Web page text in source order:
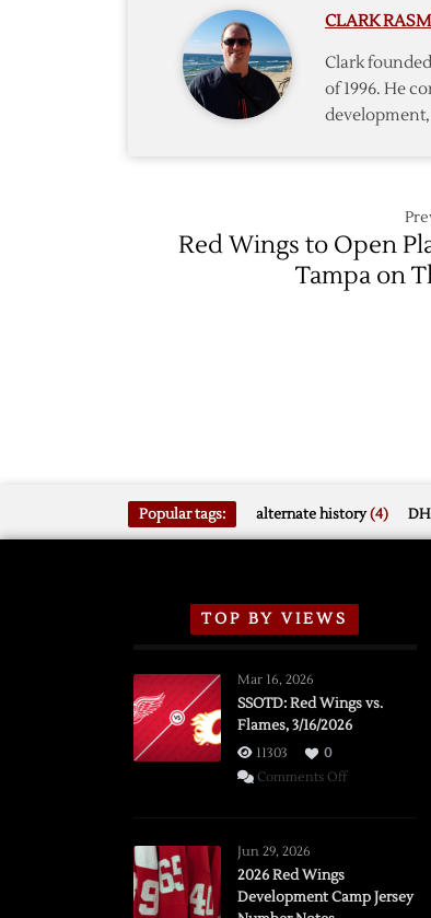
CLARK
Clark
of 1996. He
Red Wings to Open
Tampa on
Popular tags: alternate history(4)
TOP BY VIEWS
Mar 16, 2026
SSOTD: Red Wings vs.
Flames, 3/16/2026
11303
0
Comments Offon
Flames,
Jun 29, 2026
2026 Red Wings
Development Camp Jersey